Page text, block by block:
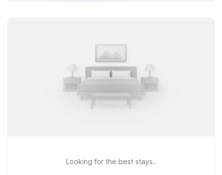
Looking for the best stays..